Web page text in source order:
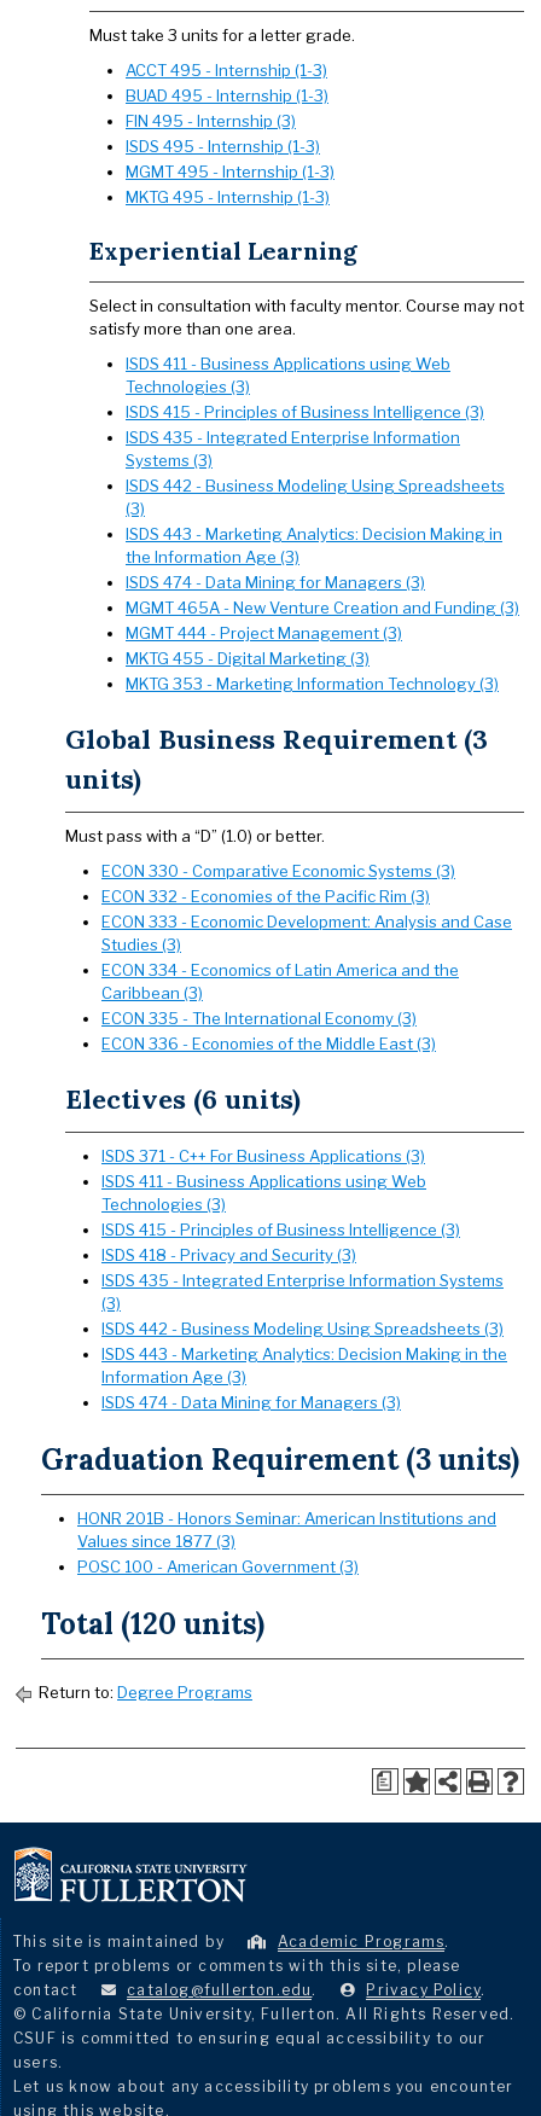
Must take 3 units for a letter grade.
ACCT 495 - Internship (1-3)
BUAD 495 - Internship (1-3)
FIN 495 - Internship (3)
ISDS 495 - Internship (1-3)
MGMT 495 - Internship (1-3)
MKTG 495 - Internship (1-3)
Experiential Learning
Select in consultation with faculty mentor. Course may not
satisfy more than one area.
ISDS 411 - Business Applications using Web
Technologies (3)
ISDS 415 - Principles of Business Intelligence (3)
ISDS 435 - Integrated Enterprise Information
Systems (3)
ISDS 442 - Business Modeling Using Spreadsheets
(3)
ISDS 443 - Marketing Analytics: Decision Making in
the Information Age (3)
ISDS 474 - Data Mining for Managers (3)
MGMT 465A - New Venture Creation and Funding (3)
MGMT 444 - Project Management (3)
MKTG 455 - Digital Marketing (3)
MKTG 353 - Marketing Information Technology (3)
Global Business Requirement (3
units)
Must pass with a “D” (1.0) or better.
ECON 330 - Comparative Economic Systems (3)
ECON 332 - Economies of the Pacific Rim (3)
ECON 333 - Economic Development: Analysis and Case
Studies (3)
ECON 334 - Economics of Latin America and the
Caribbean (3)
ECON 335 - The International Economy (3)
ECON 336 - Economies of the Middle East (3)
Electives (6 units)
ISDS 371 - C++ For Business Applications (3)
ISDS 411 - Business Applications using Web
Technologies (3)
ISDS 415 - Principles of Business Intelligence (3)
ISDS 418 - Privacy and Security (3)
ISDS 435 - Integrated Enterprise Information Systems
(3)
ISDS 442 - Business Modeling Using Spreadsheets (3)
ISDS 443 - Marketing Analytics: Decision Making in the
Information Age (3)
ISDS 474 - Data Mining for Managers (3)
Graduation Requirement (3 units)
HONR 201B - Honors Seminar: American Institutions and
Values since 1877 (3)
POSC 100 - American Government (3)
Total (120 units)
Return to: Degree Programs
a
This site is maintained by Academic Programs.
To report problems or comments with this site, please
contact
catalog@fullerton.edu . Privacy Policy.
© California State University, Fullerton. All Rights Reserved.
CSUF is committed to ensuring equal accessibility to our
users.
Let us know about any accessibility problems you encounter
using this website.